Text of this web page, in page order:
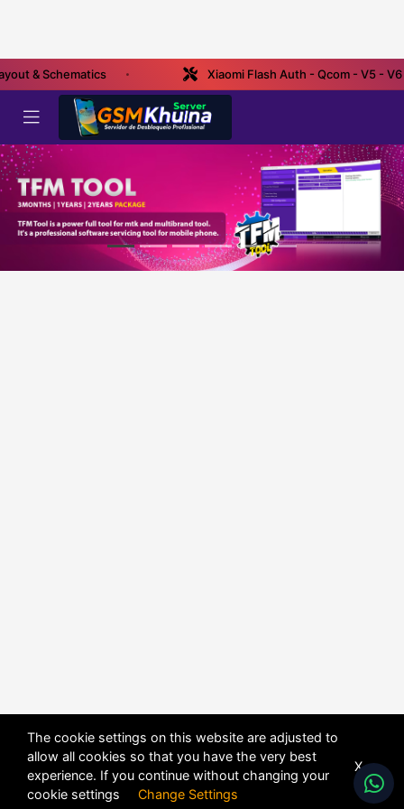
& Schematics Xiaomi Flash Auth - Qcom - V5 - V6
The cookie settings on this website are adjusted to
allow all cookies so that you have the very best
experience. If you continue without changing your
cookie settings Change Settings
X